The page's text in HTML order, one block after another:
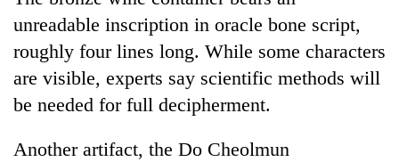
unreadable inscription in oracle bone script,
roughly four lines long. While some characters
are visible, experts say scientific methods will
be needed for full decipherment.
Another artifact, the Do Cheolmun